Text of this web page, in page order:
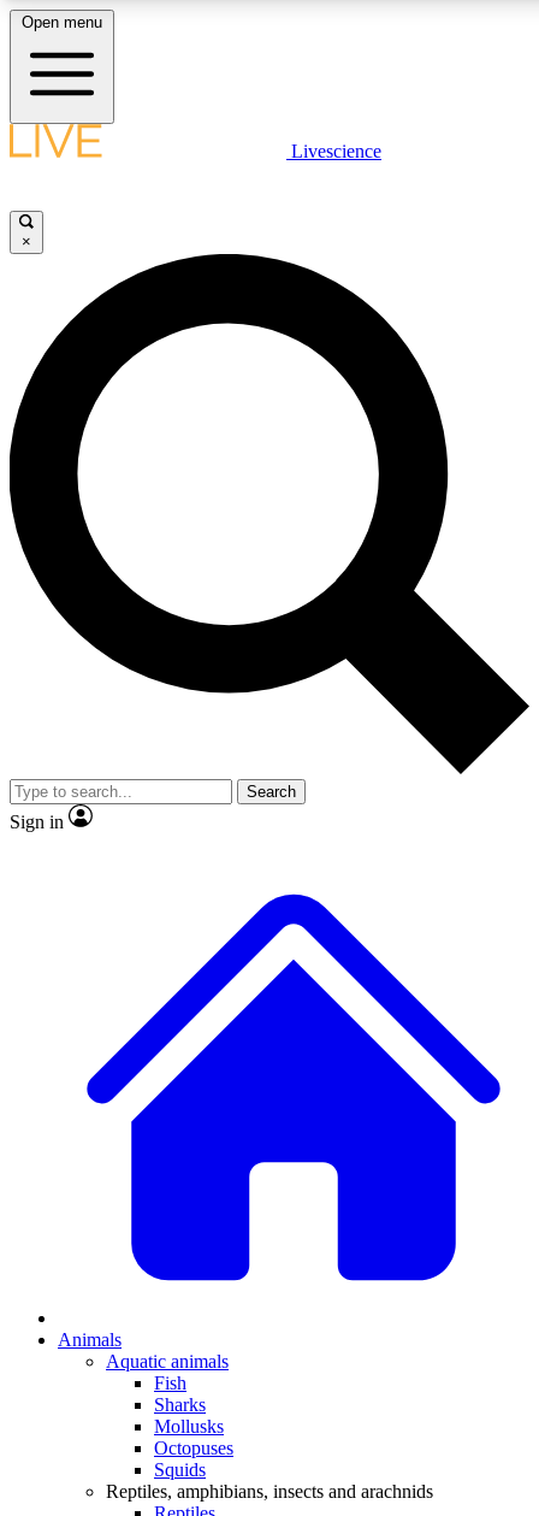
LIVE SCIENCE PLUS
JOIN FREE
LIVE SCIENCE PRO
Unlimited access to our exclusive features, expert analysis and in-depth
interviews, all ad-free
Exclusive, original
Member-only
JOIN LIVE SCIENCE PRO
Open menu
Livescience
×
Search
Sign in
Animals
Aquatic animals
Fish
Sharks
Mollusks
Octopuses
Squids
Reptiles, amphibians, insects and arachnids